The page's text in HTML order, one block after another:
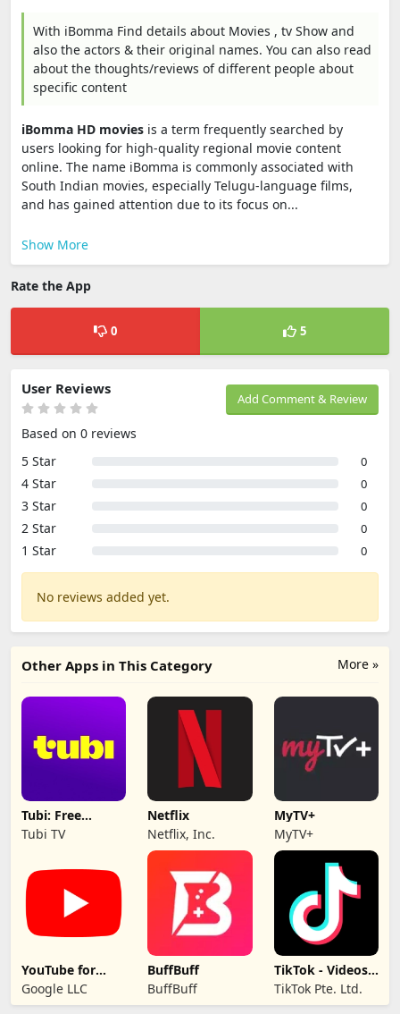
With iBomma Find details about Movies , tv Show and
also the actors & their original names. You can also read
about the thoughts/reviews of different people about
specific content
iBomma HD movies is a term frequently searched by
users looking for high-quality regional movie content
online. The name iBomma is commonly associated with
South Indian movies, especially Telugu-language films,
and has gained attention due to its focus on...
Show More
Rate the App
0 5
Add Comment & Review
User Reviews
Based on 0 reviews
5 Star
0
4 Star 0
3 Star 0
2 Star 0
1 Star 0
No reviews added yet.
More »
Other Apps in This Category
Tubi: Free
Movies & Live TV
Tubi TV
Netflix
Netflix, Inc.
MyTV+
MyTV+
YouTube for
Android TV
Google LLC
BuffBuff
BuffBuff
TikTok - Videos,
Shop & LIVE
TikTok Pte. Ltd.